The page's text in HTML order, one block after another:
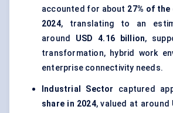
accounted for about 27% of
2024, translating to an
around USD 4.16 billion,
transformation, hybrid work
enterprise connectivity needs.
Industrial Sector captured
share in 2024, valued at around